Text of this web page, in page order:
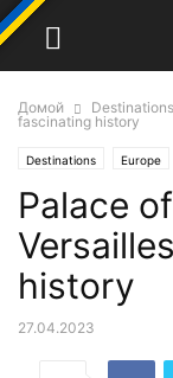
Домой Destinations
fascinating history
Destinations Europe
Palace
history
27.04.2023